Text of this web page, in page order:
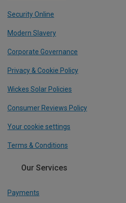
Security Online
Modern Slavery
Corporate Governance
Privacy & Cookie Policy
Wickes Solar Policies
Consumer Reviews Policy
Your cookie settings
Terms & Conditions
Our Services
Payments